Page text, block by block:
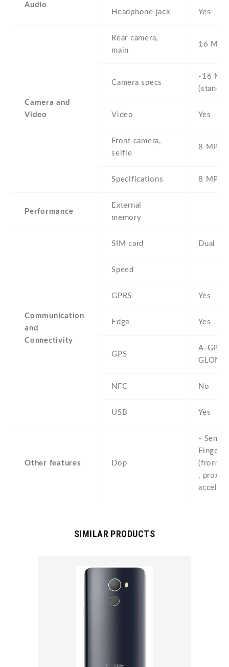
Audio
Headphone jack Yes
Camera and
Video
Rear camera,
main
16 MP
Camera specs
-16 MP
Video Yes
Front camera,
selfie
8 MP ,
Specifications 8 MP
Performance
External
memory
Communication
and
Connectivity
SIM card Dual
Speed
GPRS Yes
Edge Yes
GPS
A-GPS ,
NFC No
USB Yes
Other features Dop
-
(front-
,
SIMILAR PRODUCTS